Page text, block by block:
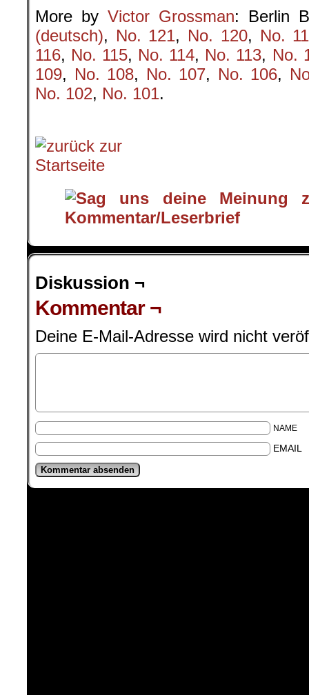
More by Victor Grossman: Berlin
(deutsch), No. 121, No. 120, No.
116, No. 115, No. 114, No. 113, No.
109, No. 108, No. 107, No. 106,
No. 102, No. 101.
Diskussion ¬
Kommentar ¬
Deine E-Mail-Adresse wird nicht
NAME
EMAIL